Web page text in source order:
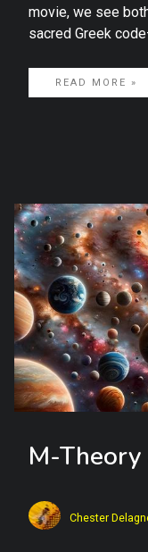
movie, we see
sacred Greek
READ MORE »
M-
Chester